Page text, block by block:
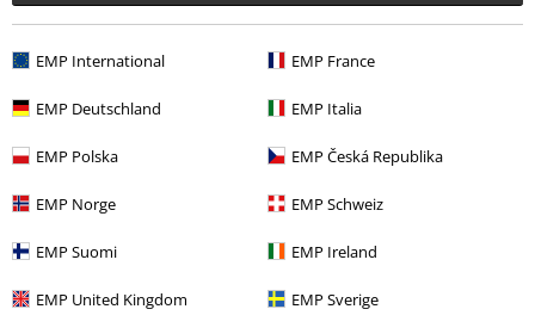
EMP International EMP France
EMP Deutschland EMP Italia
EMP Polska EMP Česká Republika
EMP Norge EMP Schweiz
EMP Suomi EMP Ireland
EMP United Kingdom EMP Sverige